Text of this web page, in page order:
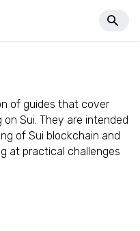
of guides that cover
Sui. They are intended
of Sui blockchain and
at practical challenges